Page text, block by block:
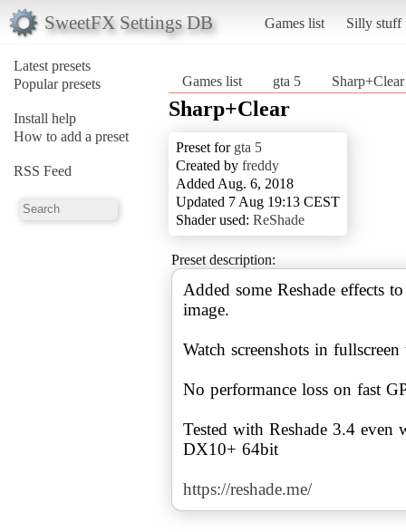
SweetFX Settings DB Games list Silly stuff
Latest presets
Popular presets
Install help
How to add a preset
RSS Feed
Games list gta 5 Sharp+Clear
Sharp+Clear
Preset for gta 5
Created by freddy
Added Aug. 6, 2018
Updated 7 Aug 19:13 CEST
Shader used: ReShade
Preset description:
Added some Reshade effects
image.
Watch screenshots in
No performance loss on fast
Tested with Reshade 3.4
DX10+ 64bit
https://reshade.me/